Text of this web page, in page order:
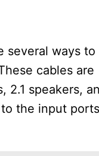
several ways to
cables are
2.1 speakers,
the input